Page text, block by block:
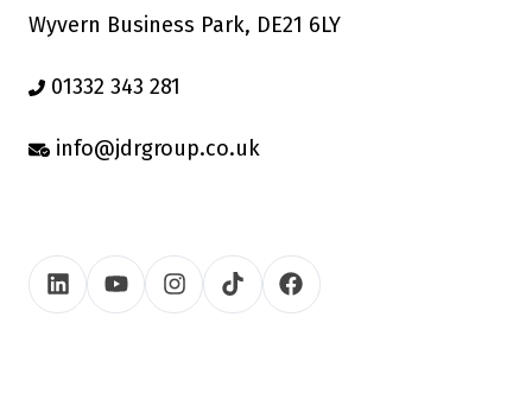
Wyvern Business Park, DE21 6LY
01332 343 281
info@jdrgroup.co.uk